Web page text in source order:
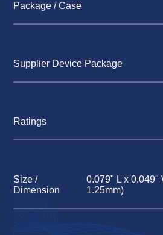
Package / Case
Supplier Device Package
Ratings
Size /
Dimension
0.079" L x 0.049"
1.25mm)